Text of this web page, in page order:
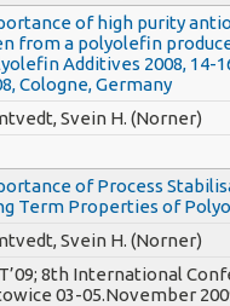
of high purity
from a polyolefin
Additives 2008, 14-
Cologne, Germany
Svein H. (Norner)
of Process
Term Properties of
Svein H. (Norner)
8th International
03-05.November